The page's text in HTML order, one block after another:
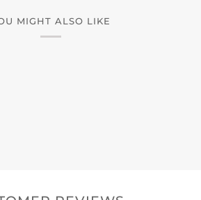
MIGHT ALSO LIKE